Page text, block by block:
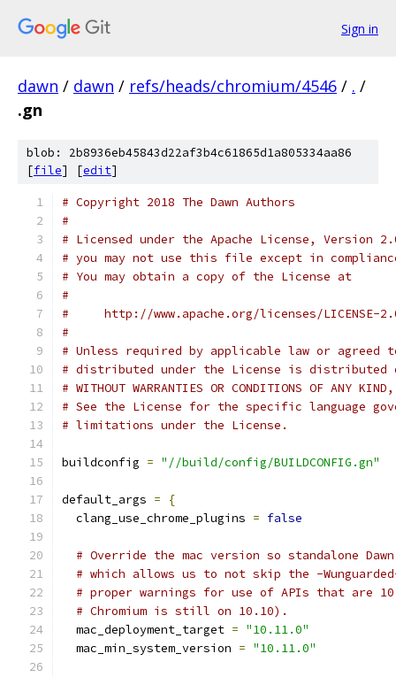
Sign in
dawn / dawn / refs/heads/chromium/4546 / . /
.gn
blob: 2b8936eb45843d22af3b4c61865d1a805334aa86
[file] [edit]
# Copyright 2018 The Dawn Authors
#
# Licensed under the Apache License, Version
# you may not use this file except in
# You may obtain a copy of the License at
#
#     http://www.apache.org/licenses/LICENSE-
#
# Unless required by applicable law or
# distributed under the License is distributed
# WITHOUT WARRANTIES OR CONDITIONS OF
# See the License for the specific language
# limitations under the License.
buildconfig = "//build/config/BUILDCONFIG.gn"
default_args =
{
  clang_use_chrome_plugins
= false
# Override the mac version so standalone
# which allows us to not skip the -
# proper warnings for use of APIs that are
# Chromium is still on 10.10).
  mac_deployment_target
= "10.11.0"
  mac_min_system_version
= "10.11.0"